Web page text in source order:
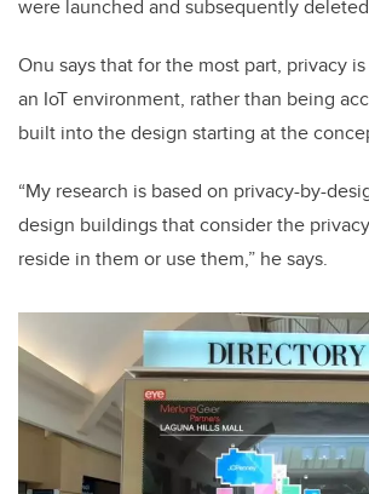
were launched and subsequently
Onu says that for the most part, privacy
an IoT environment, rather than being
built into the design starting at the
“My research is based on privacy-by-
design buildings that consider the
reside in them or use them,” he says.